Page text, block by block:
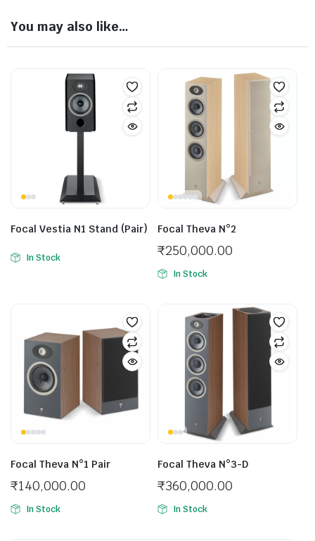
You may also like…
Focal Vestia N1 Stand (Pair)
In Stock
Focal Theva N°2
₹250,000.00
In Stock
Focal Theva N°1 Pair
₹140,000.00
In Stock
Focal Theva N°3-D
₹360,000.00
In Stock